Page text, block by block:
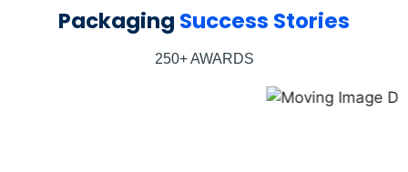
Packaging Success Stories
250+ AWARDS